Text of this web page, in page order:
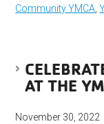
Community YMCA,
AT THE
November 30, 2022